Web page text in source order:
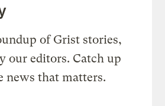
of Grist stories,
our editors. Catch up
news that matters.